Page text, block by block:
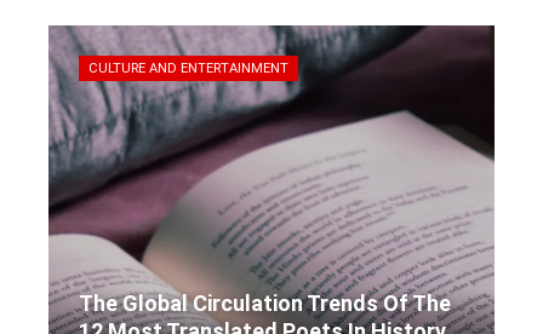
CULTURE AND ENTERTAINMENT
The Global Circulation Trends Of The